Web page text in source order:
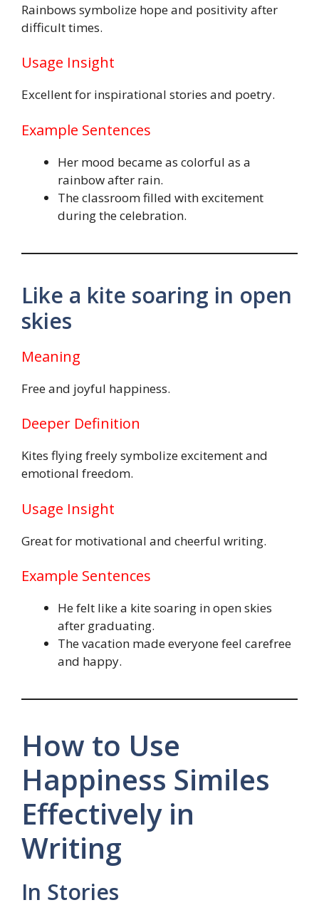
Rainbows symbolize hope and positivity after
difficult times.
Usage Insight
Excellent for inspirational stories and poetry.
Example Sentences
Her mood became as colorful as a
rainbow after rain.
The classroom filled with excitement
during the celebration.
Like a kite soaring in open
skies
Meaning
Free and joyful happiness.
Deeper Definition
Kites flying freely symbolize excitement and
emotional freedom.
Usage Insight
Great for motivational and cheerful writing.
Example Sentences
He felt like a kite soaring in open skies
after graduating.
The vacation made everyone feel carefree
and happy.
How to Use
Happiness Similes
Effectively in
Writing
In Stories